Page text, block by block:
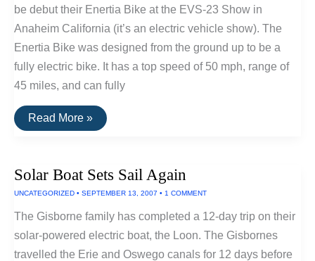
be debut their Enertia Bike at the EVS-23 Show in
Anaheim California (it’s an electric vehicle show). The
Enertia Bike was designed from the ground up to be a
fully electric bike. It has a top speed of 50 mph, range of
45 miles, and can fully
Brammo
Electric
Read More »
Solar Boat Sets Sail Again
UNCATEGORIZED • SEPTEMBER 13, 2007 • 1 COMMENT
The Gisborne family has completed a 12-day trip on their
solar-powered electric boat, the Loon. The Gisbornes
travelled the Erie and Oswego canals for 12 days before